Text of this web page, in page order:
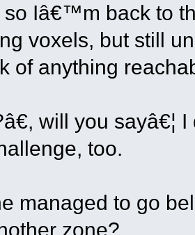
so Iâ€™m back to
voxels, but still
of anything
will you
too.
managed to go
zone?